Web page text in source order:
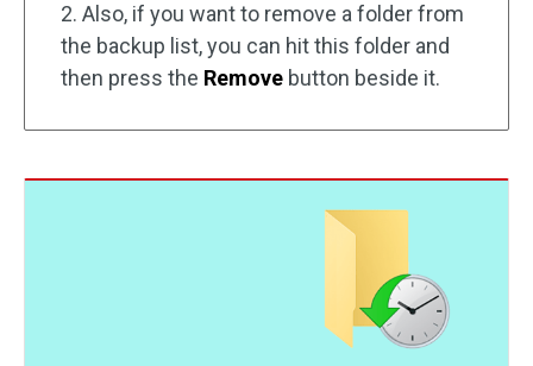
2. Also, if you want to remove a folder from
the backup list, you can hit this folder and
then press the Remove button beside it.